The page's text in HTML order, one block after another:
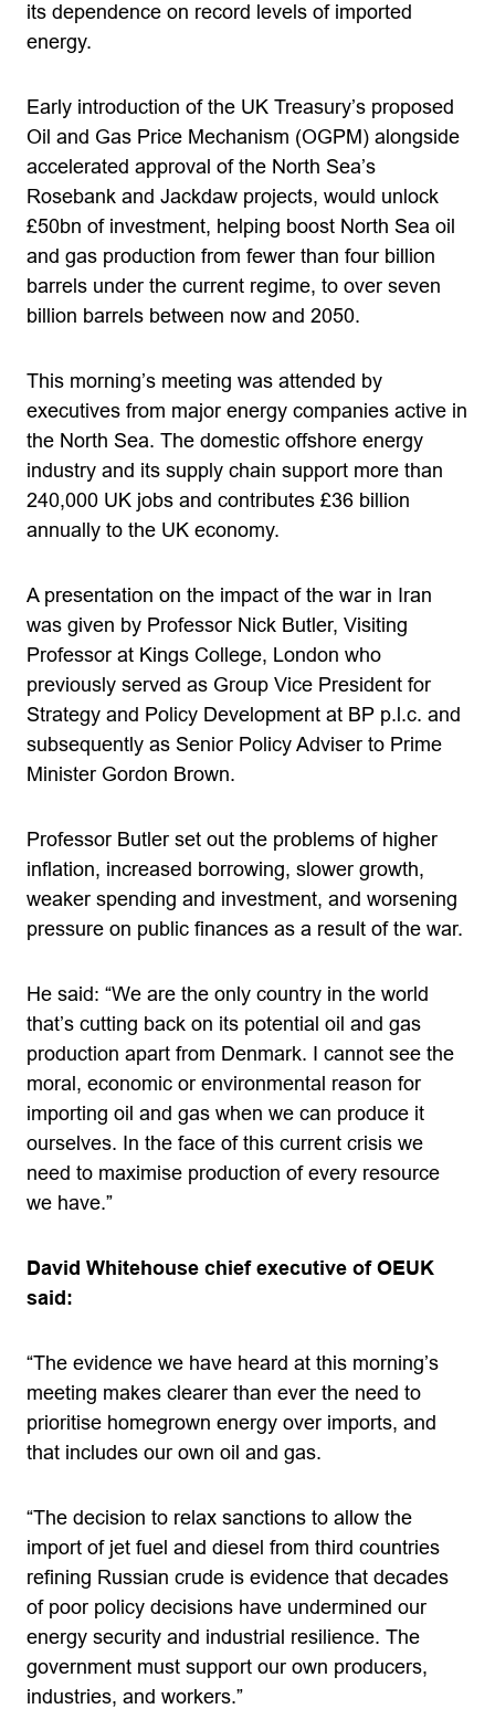
its dependence on record levels of imported
energy.
Early introduction of the UK Treasury’s proposed
Oil and Gas Price Mechanism (OGPM) alongside
accelerated approval of the North Sea’s
Rosebank and Jackdaw projects, would unlock
£50bn of investment, helping boost North Sea oil
and gas production from fewer than four billion
barrels under the current regime, to over seven
billion barrels between now and 2050.
This morning’s meeting was attended by
executives from major energy companies active in
the North Sea. The domestic offshore energy
industry and its supply chain support more than
240,000 UK jobs and contributes £36 billion
annually to the UK economy.
A presentation on the impact of the war in Iran
was given by Professor Nick Butler, Visiting
Professor at Kings College, London who
previously served as Group Vice President for
Strategy and Policy Development at BP p.l.c. and
subsequently as Senior Policy Adviser to Prime
Minister Gordon Brown.
Professor Butler set out the problems of higher
inflation, increased borrowing, slower growth,
weaker spending and investment, and worsening
pressure on public finances as a result of the war.
He said: “We are the only country in the world
that’s cutting back on its potential oil and gas
production apart from Denmark. I cannot see the
moral, economic or environmental reason for
importing oil and gas when we can produce it
ourselves. In the face of this current crisis we
need to maximise production of every resource
we have.”
David Whitehouse chief executive of OEUK
said:
“The evidence we have heard at this morning’s
meeting makes clearer than ever the need to
prioritise homegrown energy over imports, and
that includes our own oil and gas.
“The decision to relax sanctions to allow the
import of jet fuel and diesel from third countries
refining Russian crude is evidence that decades
of poor policy decisions have undermined our
energy security and industrial resilience. The
government must support our own producers,
industries, and workers.”